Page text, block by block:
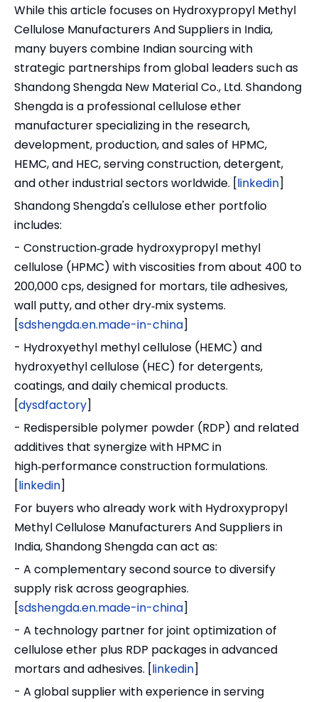
While this article focuses on Hydroxypropyl Methyl
Cellulose Manufacturers And Suppliers in India,
many buyers combine Indian sourcing with
strategic partnerships from global leaders such as
Shandong Shengda New Material Co., Ltd. Shandong
Shengda is a professional cellulose ether
manufacturer specializing in the research,
development, production, and sales of HPMC,
HEMC, and HEC, serving construction, detergent,
and other industrial sectors worldwide. [linkedin]
Shandong Shengda's cellulose ether portfolio
includes:
- Construction‑grade hydroxypropyl methyl
cellulose (HPMC) with viscosities from about 400 to
200,000 cps, designed for mortars, tile adhesives,
wall putty, and other dry‑mix systems.
[sdshengda.en.made-in-china]
- Hydroxyethyl methyl cellulose (HEMC) and
hydroxyethyl cellulose (HEC) for detergents,
coatings, and daily chemical products.
[dysdfactory]
- Redispersible polymer powder (RDP) and related
additives that synergize with HPMC in
high‑performance construction formulations.
[linkedin]
For buyers who already work with Hydroxypropyl
Methyl Cellulose Manufacturers And Suppliers in
India, Shandong Shengda can act as:
- A complementary second source to diversify
supply risk across geographies.
[sdshengda.en.made-in-china]
- A technology partner for joint optimization of
cellulose ether plus RDP packages in advanced
mortars and adhesives. [linkedin]
- A global supplier with experience in serving